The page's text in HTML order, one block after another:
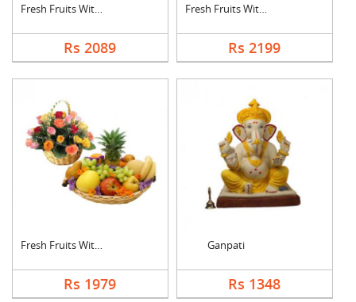
Fresh Fruits With Dr....
Rs 2089
Fresh Fruits With Ka....
Rs 2199
Fresh Fruits With Mi....
Rs 1979
Ganpati
Rs 1348